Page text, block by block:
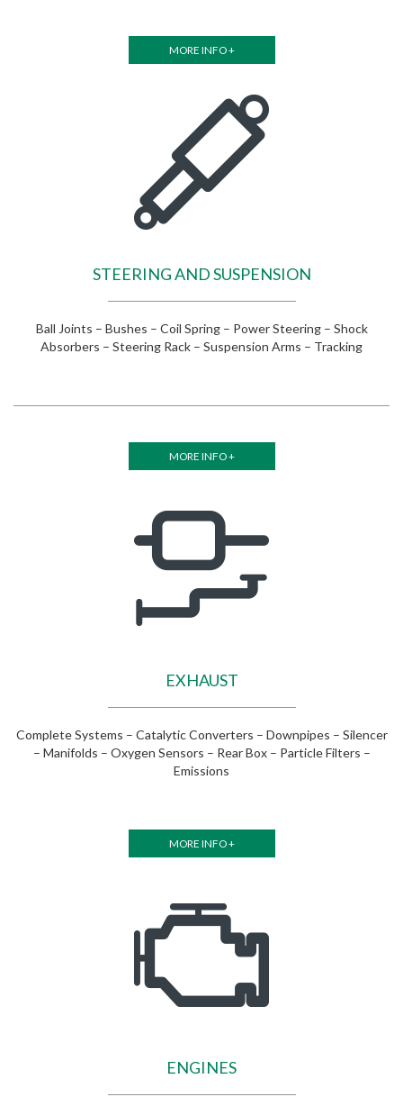
MORE INFO +
STEERING AND SUSPENSION
Ball Joints – Bushes – Coil Spring – Power Steering – Shock
Absorbers – Steering Rack – Suspension Arms – Tracking
MORE INFO +
EXHAUST
Complete Systems – Catalytic Converters – Downpipes – Silencer
– Manifolds – Oxygen Sensors – Rear Box – Particle Filters –
Emissions
MORE INFO +
ENGINES